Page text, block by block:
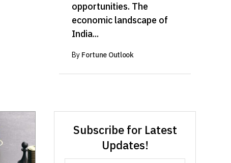
opportunities. The
economic landscape of
India...
By Fortune Outlook
Subscribe for Latest
Updates!